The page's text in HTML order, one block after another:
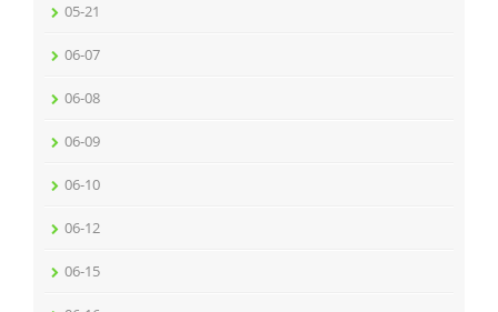
05-21
06-07
06-08
06-09
06-10
06-12
06-15